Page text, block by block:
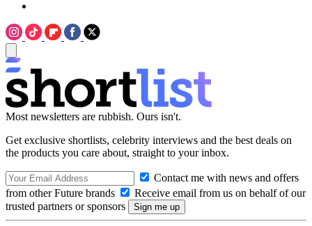
Most newsletters are rubbish. Ours isn't.
Get exclusive shortlists, celebrity interviews and the best deals on
the products you care about, straight to your inbox.
Contact me with news and offers
from other Future brands
Receive email from us on behalf of our
trusted partners or sponsors